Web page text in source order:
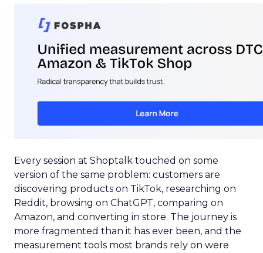
Every session at Shoptalk touched on some
version of the same problem: customers are
discovering products on TikTok, researching on
Reddit, browsing on ChatGPT, comparing on
Amazon, and converting in store. The journey is
more fragmented than it has ever been, and the
measurement tools most brands rely on were